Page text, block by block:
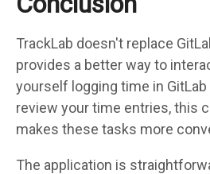
TrackLab doesn't replace
provides a better way to
yourself logging time in
review your time entries, this
makes these tasks more
The application is